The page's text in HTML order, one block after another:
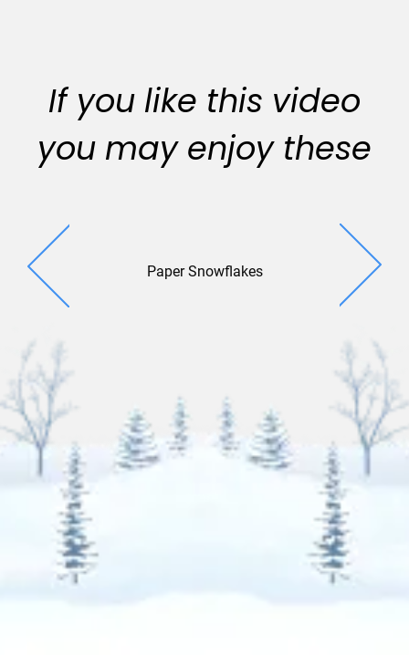
If you like this video
you may enjoy these
Paper Snowflakes Pop Up